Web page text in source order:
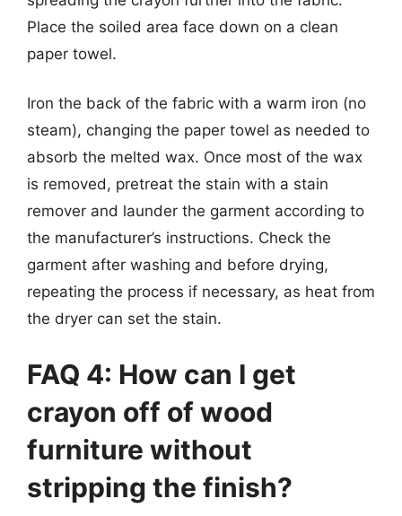
Place the soiled area face down on a clean
paper towel.
Iron the back of the fabric with a warm iron (no
steam), changing the paper towel as needed to
absorb the melted wax. Once most of the wax
is removed, pretreat the stain with a stain
remover and launder the garment according to
the manufacturer’s instructions. Check the
garment after washing and before drying,
repeating the process if necessary, as heat from
the dryer can set the stain.
FAQ 4: How can I get
crayon off of wood
furniture without
stripping the finish?